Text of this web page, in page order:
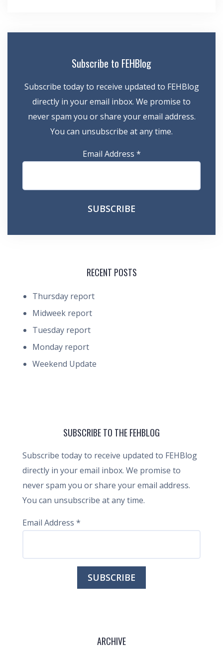
Subscribe to FEHBlog
Subscribe today to receive updated to FEHBlog
directly in your email inbox. We promise to
never spam you or share your email address.
You can unsubscribe at any time.
Email Address *
RECENT POSTS
Thursday report
Midweek report
Tuesday report
Monday report
Weekend Update
SUBSCRIBE TO THE FEHBLOG
Subscribe today to receive updated to FEHBlog
directly in your email inbox. We promise to
never spam you or share your email address.
You can unsubscribe at any time.
Email Address *
ARCHIVE